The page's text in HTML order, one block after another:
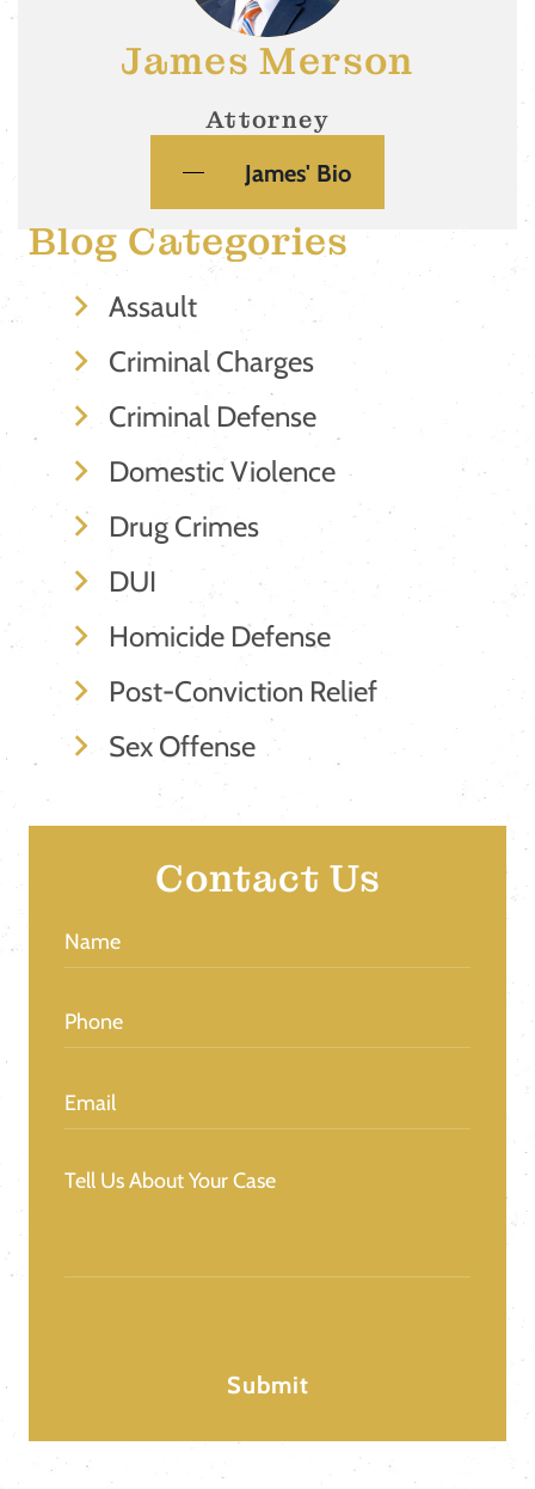
James Merson
Attorney
James' Bio
Blog Categories
Assault
Criminal Charges
Criminal Defense
Domestic Violence
Drug Crimes
DUI
Homicide Defense
Post-Conviction Relief
Sex Offense
Contact Us
Name
Phone
Email
Message(Required)